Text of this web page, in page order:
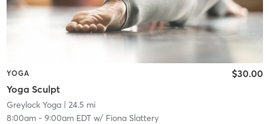
YOGA
Yoga Sculpt
$30.00
Greylock Yoga| 24.5 mi
8:00am- 9:00am EDTw/ Fiona Slattery